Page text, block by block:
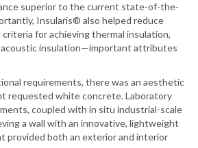
superior to the current state-of-the-
Insularis® also helped reduce
for achieving thermal insulation,
acoustic insulation—important attributes
requirements, there was an aesthetic
requested white concrete. Laboratory
coupled with in situ industrial-scale
a wall with an innovative, lightweight
provided both an exterior and interior